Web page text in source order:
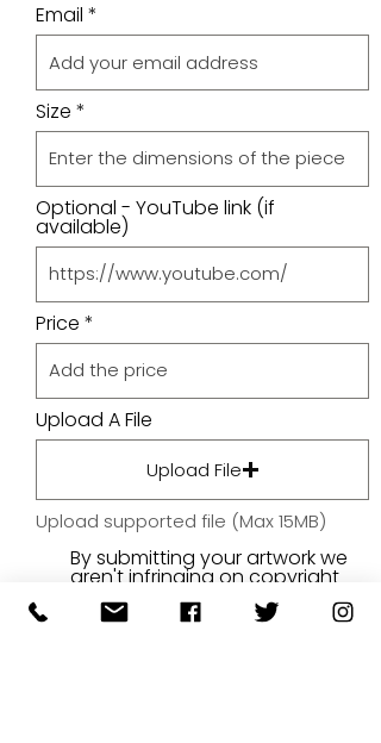
Email
Size
Optional - YouTube link (if
available)
Price
Upload A File
Upload File
Upload supported file (Max 15MB)
By submitting your artwork we
aren't infringing on copyright
and you're giving permissions
for us to present the image on